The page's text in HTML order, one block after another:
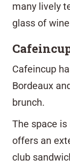
many lively
glass of
Cafeincup
Bordeaux
brunch.
The space
offers an
club